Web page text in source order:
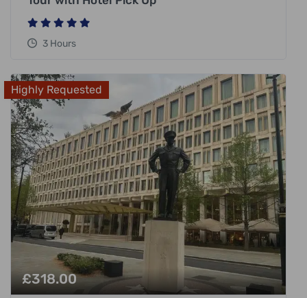
3 Hours
Highly Requested
£318.00